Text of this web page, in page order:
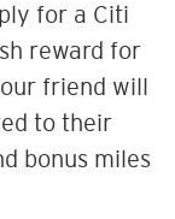
for a Citi
reward for
friend will
to their
bonus miles